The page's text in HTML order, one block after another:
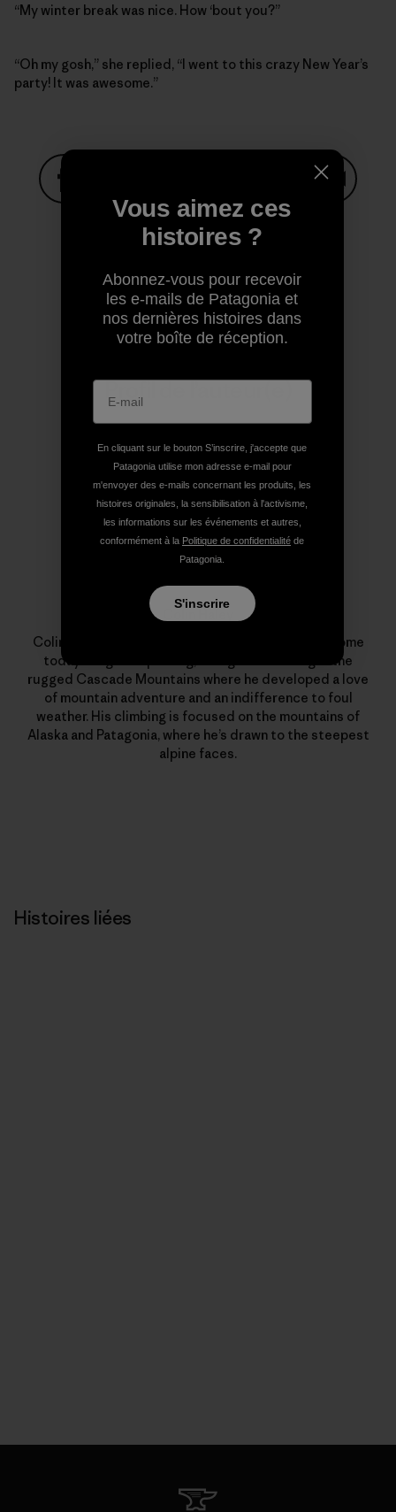
“My winter break was nice. How ‘bout you?”
“Oh my gosh,” she replied, “I went to this crazy New Year’s
party! It was awesome.”
Partager sur Facebook
Partager sur Pinterest
Partager sur Twitter
Partager sur
Partager sur Copy Link
Imprimer
Profil de l’auteur(e)
Colin was born in Seattle in 1984 and still calls it home
today. He grew up hiking, skiing and climbing in the
rugged Cascade Mountains where he developed a love
of mountain adventure and an indifference to foul
weather. His climbing is focused on the mountains of
Alaska and Patagonia, where he’s drawn to the steepest
alpine faces.
Histoires liées
Vous aimez ces
histoires ?
Abonnez-vous pour recevoir
les e-mails de Patagonia et
nos dernières histoires dans
votre boîte de réception.
En cliquant sur le bouton S’inscrire, j'accepte que
Patagonia utilise mon adresse e-mail pour
m'envoyer des e-mails concernant les produits, les
histoires originales, la sensibilisation à l'activisme,
les informations sur les événements et autres,
conformément à la Politique de confidentialité de
Patagonia.
S'inscrire